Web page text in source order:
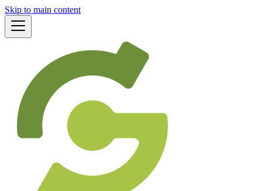
Skip to main content